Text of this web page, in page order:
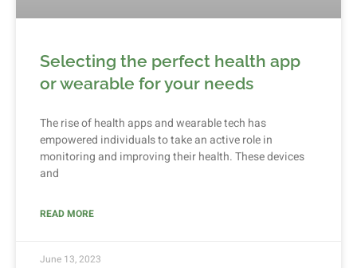
Selecting the perfect health app
or wearable for your needs
The rise of health apps and wearable tech has
empowered individuals to take an active role in
monitoring and improving their health. These devices
and
READ MORE
June 13, 2023